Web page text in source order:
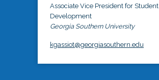
Associate Vice President for Student
Development
Georgia Southern University
kgassiot@georgiasouthern.edu